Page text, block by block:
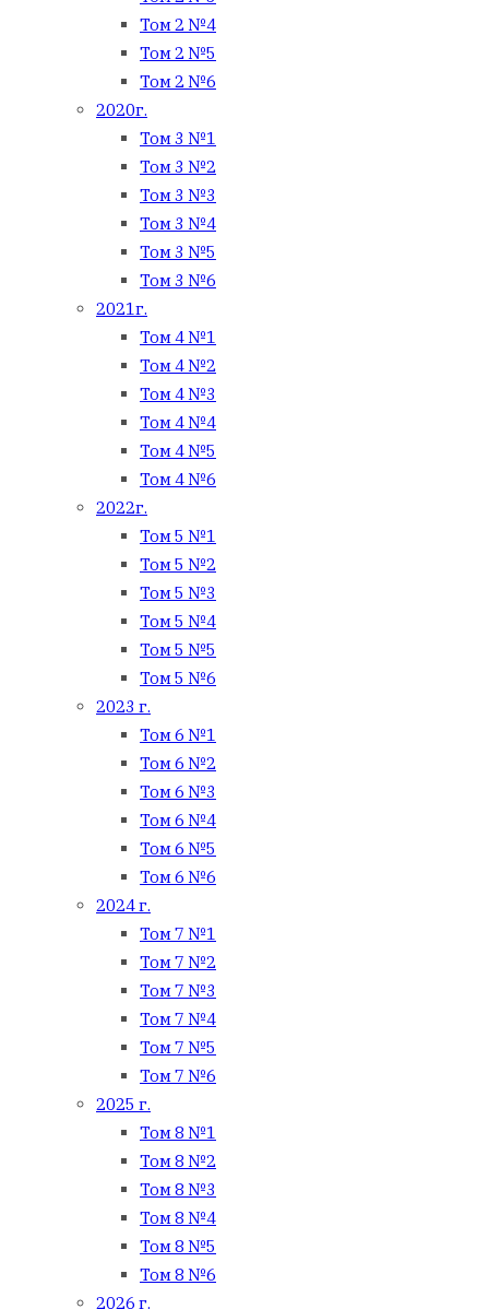
Том 2 №4
Том 2 №5
Том 2 №6
2020г.
Том 3 №1
Том 3 №2
Том 3 №3
Том 3 №4
Том 3 №5
Том 3 №6
2021г.
Том 4 №1
Том 4 №2
Том 4 №3
Том 4 №4
Том 4 №5
Том 4 №6
2022г.
Том 5 №1
Том 5 №2
Том 5 №3
Том 5 №4
Том 5 №5
Том 5 №6
2023 г.
Том 6 №1
Том 6 №2
Том 6 №3
Том 6 №4
Том 6 №5
Том 6 №6
2024 г.
Том 7 №1
Том 7 №2
Том 7 №3
Том 7 №4
Том 7 №5
Том 7 №6
2025 г.
Том 8 №1
Том 8 №2
Том 8 №3
Том 8 №4
Том 8 №5
Том 8 №6
2026 г.